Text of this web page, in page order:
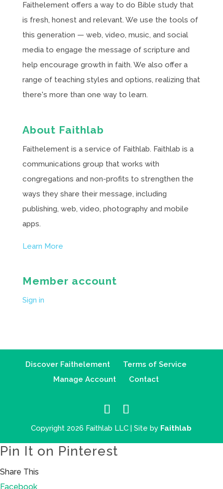
Faithelement offers a way to do Bible study that
is fresh, honest and relevant. We use the tools of
this generation — web, video, music, and social
media to engage the message of scripture and
help encourage growth in faith. We also offer a
range of teaching styles and options, realizing that
there's more than one way to learn.
About Faithlab
Faithelement is a service of Faithlab. Faithlab is a
communications group that works with
congregations and non-profits to strengthen the
ways they share their message, including
publishing, web, video, photography and mobile
apps.
Learn More
Member account
Sign in
Discover Faithelement
Terms of Service
Manage Account
Contact
Copyright 2026 Faithlab LLC | Site by Faithlab
Pin It on Pinterest
Share This
Facebook